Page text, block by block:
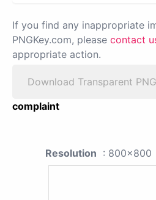
If you find any inappropriate
PNGKey.com, please contact
appropriate action.
Download Transparent PNG
complaint
Resolution : 800x800